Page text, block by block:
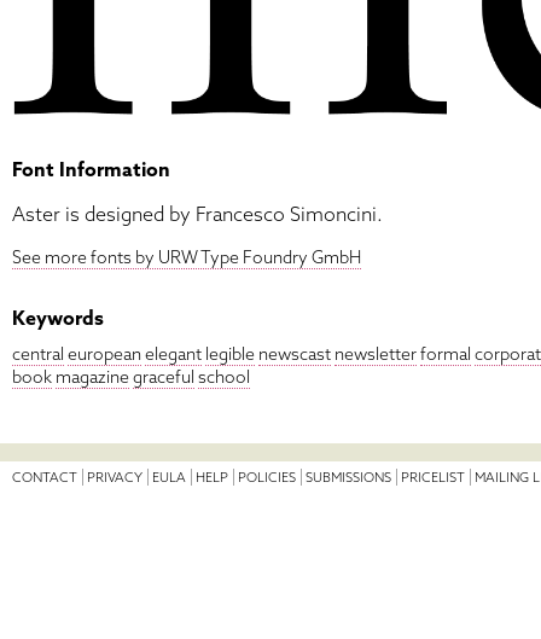
Font Information
Aster is designed by Francesco Simoncini.
See more fonts by URW Type Foundry GmbH
Keywords
central european elegant legible newscast newsletterformal
book magazinegraceful school
CONTACT PRIVACY EULA HELP POLICIES SUBMISSIONS PRICELIST MAILING